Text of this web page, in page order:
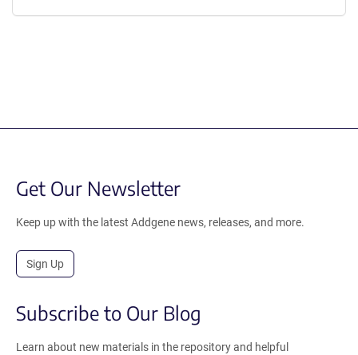
Get Our Newsletter
Keep up with the latest Addgene news, releases, and more.
Sign Up
Subscribe to Our Blog
Learn about new materials in the repository and helpful